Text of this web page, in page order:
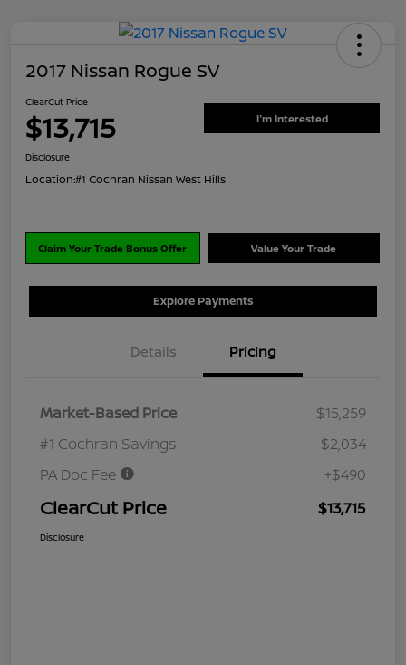
2017 Nissan Rogue SV
ClearCut Price
$13,715 I'm Interested
Disclosure
Location:#1 Cochran Nissan West Hills
Claim Your Trade Bonus Offer Value Your Trade
Explore Payments
Details Pricing
Market-Based Price
$15,259
#1 Cochran Savings
-$2,034
PA Doc Fee
+$490
ClearCut Price $13,715
Disclosure